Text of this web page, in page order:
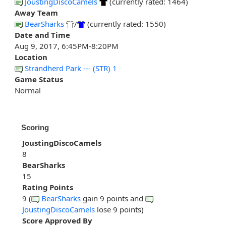
Away Team
BearSharks
/
(currently rated: 1550)
Date and Time
Aug 9, 2017, 6:45PM-8:20PM
Location
Strandherd Park --- (STR) 1
Game Status
Normal
Scoring
JoustingDiscoCamels
8
BearSharks
15
Rating Points
9 (
BearSharks gain 9 points and
JoustingDiscoCamels lose 9 points)
Score Approved By